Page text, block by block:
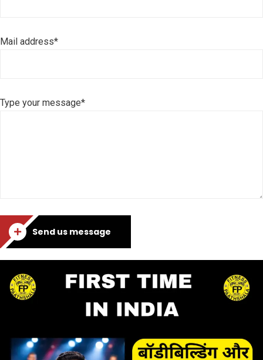
Mail address*
Type your message*
Send us message